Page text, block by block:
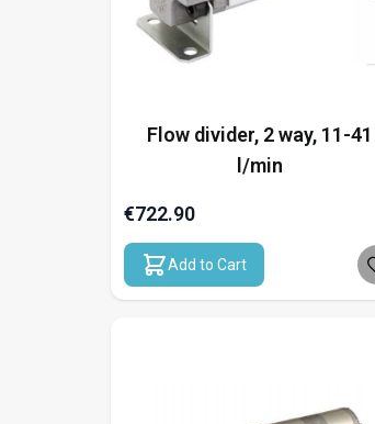
Flow divider, 2 way, 11-41
l/min
€722.90
Add to Cart